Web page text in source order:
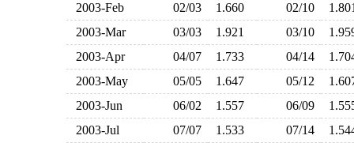
2003-Feb
02/03 1.660 02/10
2003-Mar
03/03 1.921 03/10
2003-Apr
04/07 1.733 04/14
2003-May
05/05 1.647 05/12
2003-Jun
06/02 1.557 06/09
2003-Jul
07/07 1.533 07/14